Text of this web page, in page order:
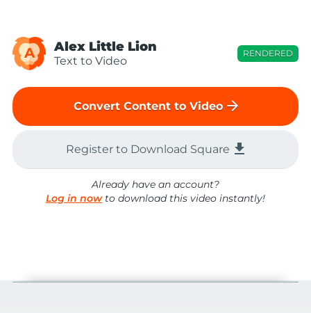
A Alex Little Lion
Text to Video
RENDERED
Convert Content to Video arrow_forward
Register to Download Square file_download
Already have an account?
Log in nowto download this video instantly!